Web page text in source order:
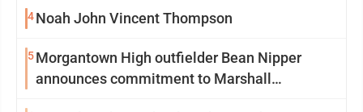
4Noah John Vincent Thompson
5Morgantown High outfielder Bean Nipper
announces commitment to Marshall